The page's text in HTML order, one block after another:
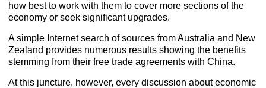
how best to work with them to cover more sections of the
economy or seek significant upgrades.
A simple Internet search of sources from Australia and New
Zealand provides numerous results showing the benefits
stemming from their free trade agreements with China.
At this juncture, however, every discussion about economic